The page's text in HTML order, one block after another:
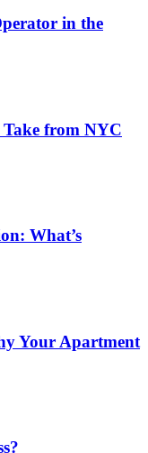
in the
Take from NYC
What’s
Your Apartment